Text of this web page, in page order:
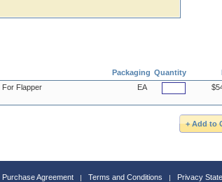
Packaging Quantity
For Flapper EA
Purchase Agreement Terms and Conditions
Privacy